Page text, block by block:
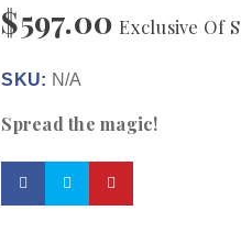
$597.00 Exclusive Of
SKU: N/A
Spread the magic!